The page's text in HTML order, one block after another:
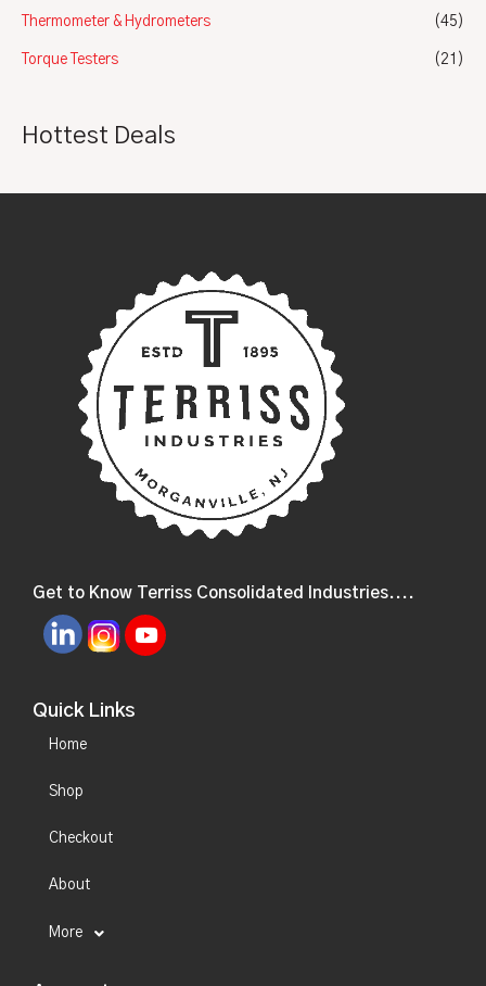
Thermometer & Hydrometers (45)
Torque Testers (21)
Hottest Deals
Get to Know Terriss Consolidated Industries....
Quick Links
Home
Shop
Checkout
About
More